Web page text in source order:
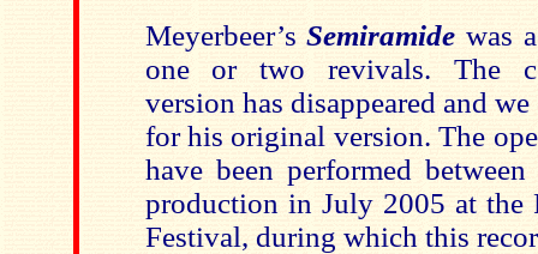
Meyerbeer’sSemiramide was
one or two revivals. The
version has disappeared and
for his original version. The
have been performed
production in July 2005 at the
Festival, during which this